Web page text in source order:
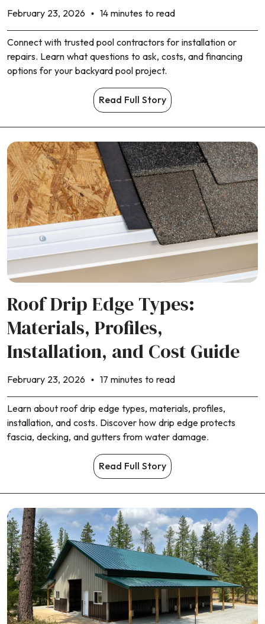
February 23, 2026 14 minutes to read
Connect with trusted pool contractors for installation or
repairs. Learn what questions to ask, costs, and financing
options for your backyard pool project.
Read Full Story
Roof Drip Edge Types:
Materials, Profiles,
Installation, and Cost Guide
February 23, 2026 17 minutes to read
Learn about roof drip edge types, materials, profiles,
installation, and costs. Discover how drip edge protects
fascia, decking, and gutters from water damage.
Read Full Story